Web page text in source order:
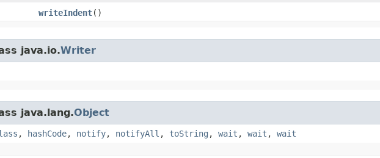
writeIndent()
java.io.Writer
java.lang.Object
, hashCode, notify, notifyAll , toString , wait , wait , wait